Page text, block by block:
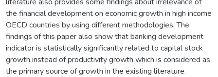
the financial development on economic growth in high income
OECD countries by using different methodologies. The
findings of this paper also show that banking development
indicator is statistically significantly related to capital stock
growth instead of productivity growth which is considered as
the primary source of growth in the existing literature.